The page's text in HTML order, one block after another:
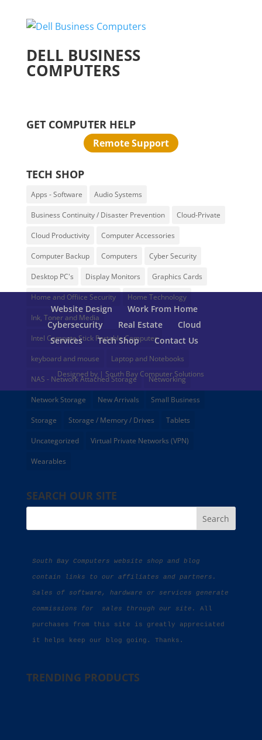
DELL BUSINESS
COMPUTERS
GET COMPUTER HELP
Remote Support
TECH SHOP
Apps - Software Audio Systems
Business Continuity / Disaster Prevention Cloud-Private
Cloud Productivity Computer Accessories
Computer Backup Computers Cyber Security
Desktop PC's Display Monitors Graphics Cards
Home and Offiice Security Home Technology
Ink, Toner and Media
Intel Compute Stick Portable Computer
keyboard and mouse Laptop and Notebooks
NAS - Network Attached Storage Networking
Network Storage New Arrivals Small Business
Storage Storage / Memory / Drives Tablets
Uncategorized Virtual Private Networks (VPN)
Wearables
SEARCH OUR SITE
South Bay Computers website shop and blog
contain links to our affiliates and partners.
Sales of software, hardware or services generate
commissions for  sales through our site. All
purchases from this site is greatly appreciated
it helps keep our blog going. Thanks.
TRENDING PRODUCTS
Website Design
Work From Home
Cybersecurity
Real Estate
Cloud
Services
Tech Shop Contact Us
Designed by | South Bay Computer Solutions